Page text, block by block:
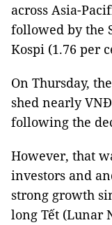
across Asia-
followed by the
Kospi (1.76 per
On Thursday,
shed nearly
following the
However, that
investors and
strong growth
long Tết (Lunar